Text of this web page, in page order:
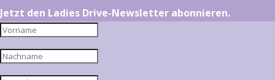
Jetzt den Ladies Drive-Newsletter abonnieren.